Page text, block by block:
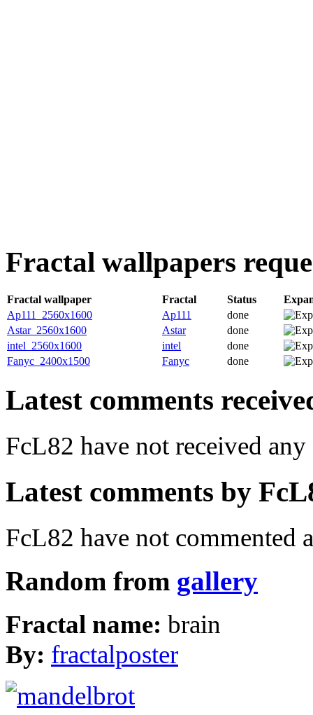
Fractal wallpapers
Fractal wallpaper Fractal Status
Ap111_2560x1600
Ap111
done
Astar_2560x1600
Astar
done
intel_2560x1600
intel
done
Fanyc_2400x1500
Fanyc done
Latest comments
FcL82 have not received
Latest comments by
FcL82 have not
Random from gallery
Fractal name: brain
By: fractalposter